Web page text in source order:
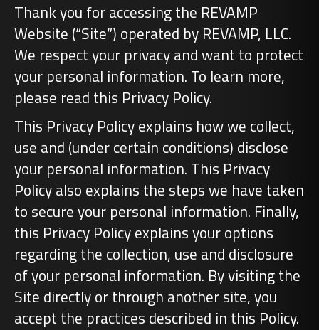
Thank you for accessing the REVAMP
Website (“Site”) operated by REVAMP, LLC.
We respect your privacy and want to protect
your personal information. To learn more,
please read this Privacy Policy.
This Privacy Policy explains how we collect,
use and (under certain conditions) disclose
your personal information. This Privacy
Policy also explains the steps we have taken
to secure your personal information. Finally,
this Privacy Policy explains your options
regarding the collection, use and disclosure
of your personal information. By visiting the
Site directly or through another site, you
accept the practices described in this Policy.